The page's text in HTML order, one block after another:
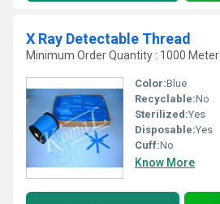
X Ray Detectable Thread
Minimum Order Quantity : 1000 Meter
Color:Blue
Recyclable:No
Sterilized:Yes
Disposable:Yes
Cuff:No
Know More